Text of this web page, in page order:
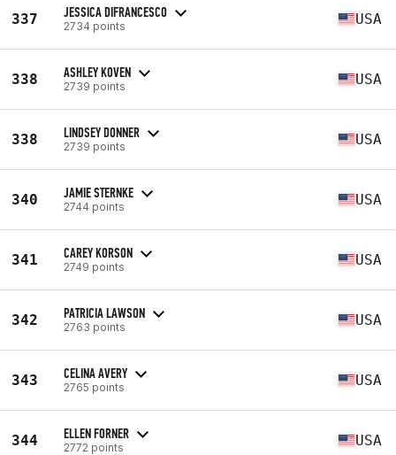
337 JESSICA DIFRANCESCO
2734 points USA
338 ASHLEY KOVEN
2739 points USA
338 LINDSEY DONNER
2739 points USA
340 JAMIE STERNKE
2744 points USA
341 CAREY KORSON
2749 points USA
342 PATRICIA LAWSON
2763 points USA
343 CELINA AVERY
2765 points USA
344 ELLEN FORNER
2772 points USA